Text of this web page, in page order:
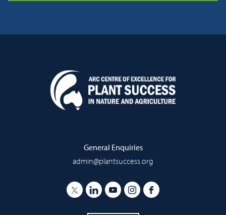
General Enquiries
admin@plantsuccess.org